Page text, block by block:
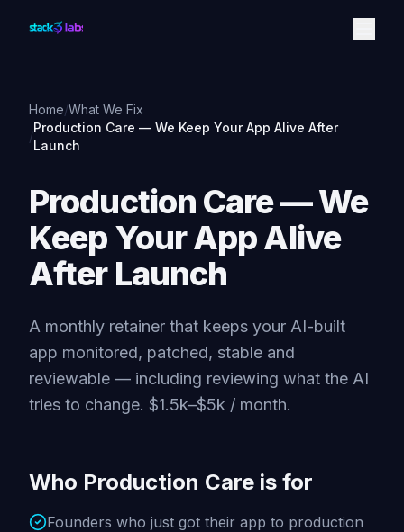
Home/What We Fix
/
Production Care — We Keep Your App Alive After
Launch
Production Care — We
Keep Your App Alive
After Launch
A monthly retainer that keeps your AI-built
app monitored, patched, stable and
reviewable — including reviewing what the AI
tries to change. $1.5k–$5k / month.
Who Production Care is for
Founders who just got their app to production